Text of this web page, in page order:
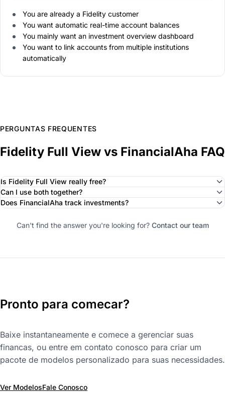
You are already a Fidelity customer
You want automatic real-time account balances
You mainly want an investment overview dashboard
You want to link accounts from multiple institutions
automatically
PERGUNTAS FREQUENTES
Fidelity Full View vs FinancialAha FAQ
Is Fidelity Full View really free?
Can I use both together?
Does FinancialAha track investments?
Can't find the answer you're looking for? Contact our team
Pronto para comecar?
Baixe instantaneamente e comece a gerenciar suas
financas, ou entre em contato conosco para criar um
pacote de modelos personalizado para suas necessidades.
Ver ModelosFale Conosco